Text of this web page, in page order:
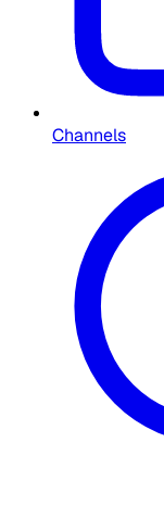
Channels